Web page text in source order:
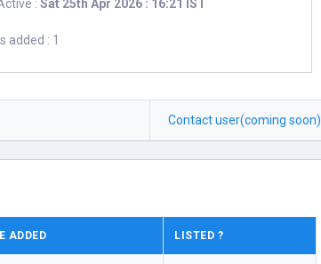
: Sat 25th Apr 2026 : 16:21 IST
added : 1
Contact user(coming soon)
ADDED LISTED ?